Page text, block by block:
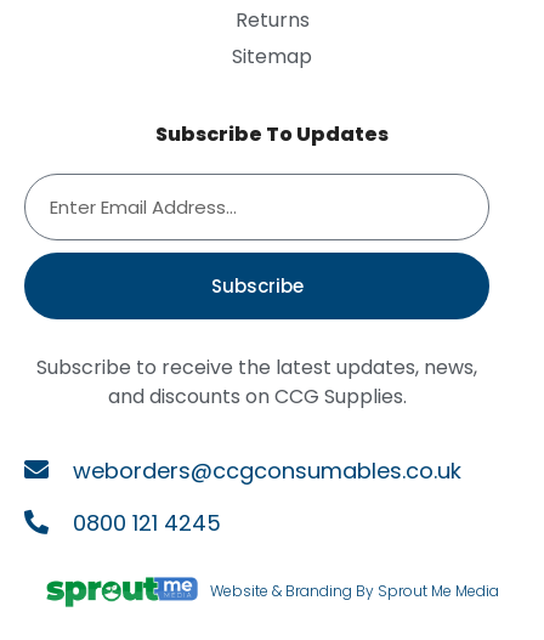
Returns
Sitemap
Subscribe To Updates
Subscribe
Subscribe to receive the latest updates, news,
and discounts on CCG Supplies.
weborders@ccgconsumables.co.uk
0800 121 4245
Website & Branding By Sprout Me Media